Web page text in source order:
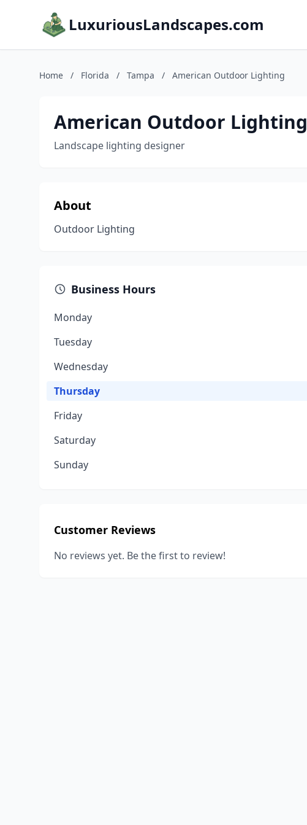
LuxuriousLandscapes.com
Home / Florida / Tampa / American Outdoor Lighting
American Outdoor Lighting
Landscape lighting designer
About
Outdoor Lighting
Business Hours
Monday
Tuesday
Wednesday
Thursday
Friday
Saturday
Sunday
Customer Reviews
No reviews yet. Be the first to review!